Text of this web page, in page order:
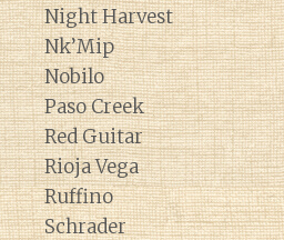
Night Harvest
Nk’Mip
Nobilo
Paso Creek
Red Guitar
Rioja Vega
Ruffino
Schrader